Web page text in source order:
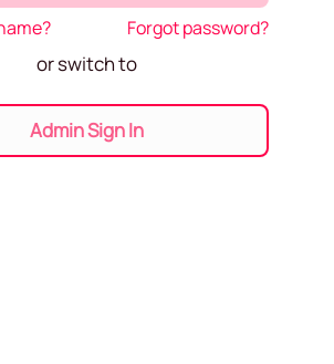
Forgot password?
or switch to
Admin Sign In